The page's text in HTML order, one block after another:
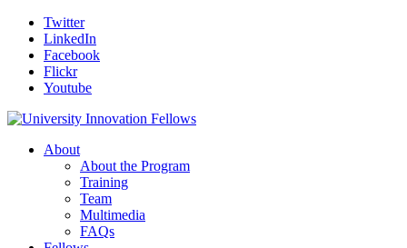
Twitter
LinkedIn
Facebook
Flickr
Youtube
About
About the Program
Training
Team
Multimedia
FAQs